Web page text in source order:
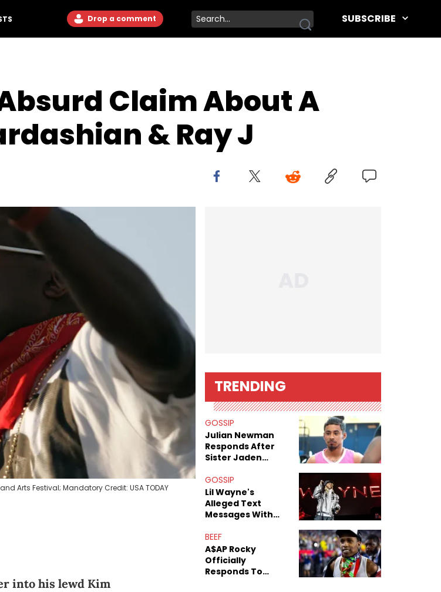
Drop a comment SUBSCRIBE
Claim About A
& Ray J
Arts Festival; Mandatory Credit: USA TODAY
into his lewd Kim
TRENDING
GOSSIP
Julian Newman
Responds After
Sister Jaden
Sex Tapes Leak
Online
GOSSIP
Lil Wayne's
Alleged Text
Messages With
Mom" Star Leak
Online
BEEF
A$AP Rocky
Officially
Responds To